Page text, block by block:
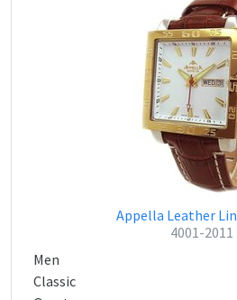
Appella Leather
4001-2011
Men
Classic